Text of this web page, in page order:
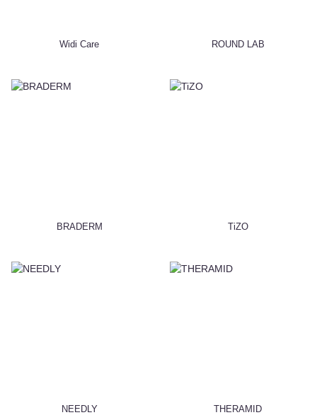
Widi Care ROUND LAB
BRADERM TiZO
NEEDLY THERAMID